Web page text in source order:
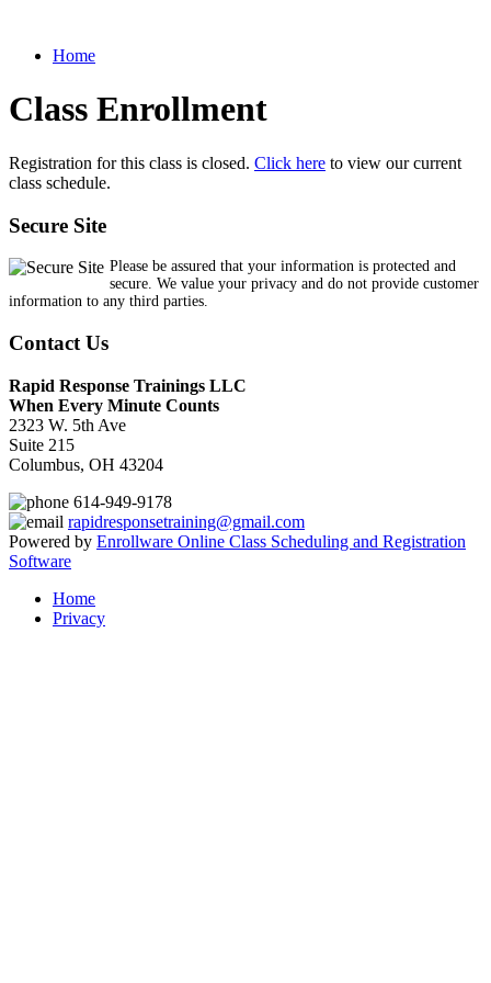
Home
Class Enrollment
Registration for this class is closed. Click here to view our current
class schedule.
Secure Site
Please be assured that your information is protected and
secure. We value your privacy and do not provide customer
information to any third parties.
Contact Us
Rapid Response Trainings LLC
When Every Minute Counts
2323 W. 5th Ave
Suite 215
Columbus, OH 43204
614-949-9178
rapidresponsetraining@gmail.com
Powered by Enrollware Online Class Scheduling and Registration
Software
Home
Privacy